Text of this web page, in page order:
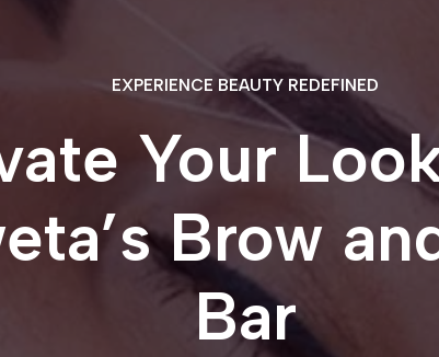
EXPERIENCE BEAUTY REDEFINED
Your
Brow
Bar